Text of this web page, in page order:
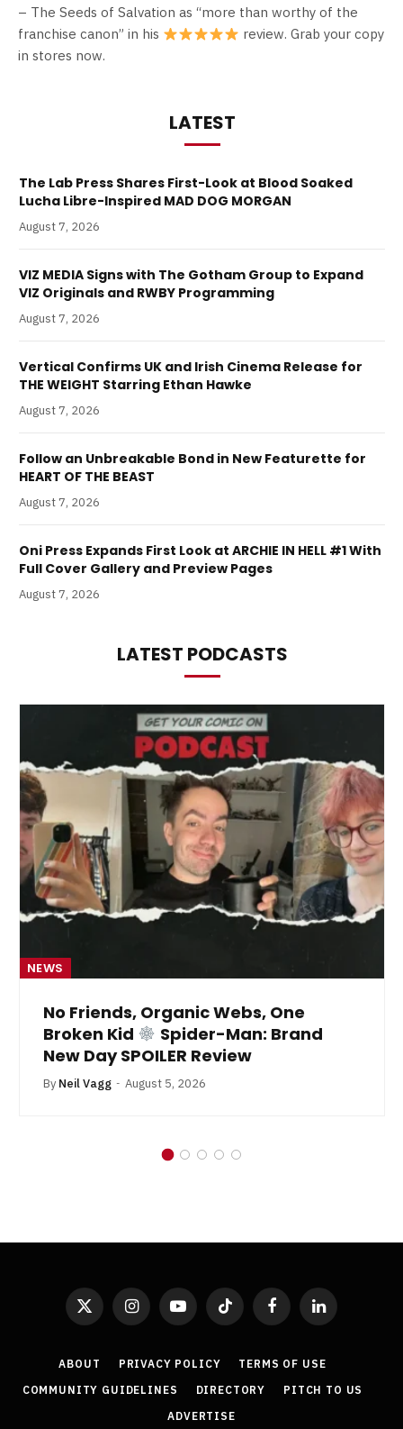
– The Seeds of Salvation as “more than worthy of the
franchise canon” in his
review. Grab your copy
in stores now.
LATEST
The Lab Press Shares First-Look at Blood Soaked
Lucha Libre-Inspired MAD DOG MORGAN
August 7, 2026
VIZ MEDIA Signs with The Gotham Group to Expand
VIZ Originals and RWBY Programming
August 7, 2026
Vertical Confirms UK and Irish Cinema Release for
THE WEIGHT Starring Ethan Hawke
August 7, 2026
Follow an Unbreakable Bond in New Featurette for
HEART OF THE BEAST
August 7, 2026
Oni Press Expands First Look at ARCHIE IN HELL #1 With
Full Cover Gallery and Preview Pages
August 7, 2026
LATEST PODCASTS
NEWS
From Krypton to Annecy…
By Neil Vagg July 1, 2026
(Twitter)
ABOUT PRIVACY POLICY
TERMS OF USE
GetYourComicOn.co.uk is a property of Get Your Comic On Ltd. ©